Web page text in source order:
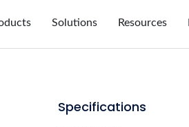
Solutions Resources
Specifications